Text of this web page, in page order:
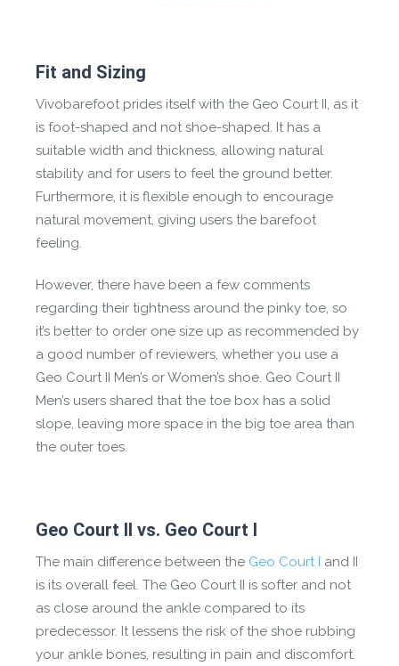
Fit and Sizing
Vivobarefoot prides itself with the Geo Court II, as it
is foot-shaped and not shoe-shaped. It has a
suitable width and thickness, allowing natural
stability and for users to feel the ground better.
Furthermore, it is flexible enough to encourage
natural movement, giving users the barefoot
feeling.
However, there have been a few comments
regarding their tightness around the pinky toe, so
it’s better to order one size up as recommended by
a good number of reviewers, whether you use a
Geo Court II Men’s or Women’s shoe. Geo Court II
Men’s users shared that the toe box has a solid
slope, leaving more space in the big toe area than
the outer toes.
Geo Court II vs. Geo Court I
The main difference between the Geo Court I and II
is its overall feel. The Geo Court II is softer and not
as close around the ankle compared to its
predecessor. It lessens the risk of the shoe rubbing
your ankle bones, resulting in pain and discomfort.